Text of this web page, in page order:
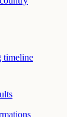
timeline